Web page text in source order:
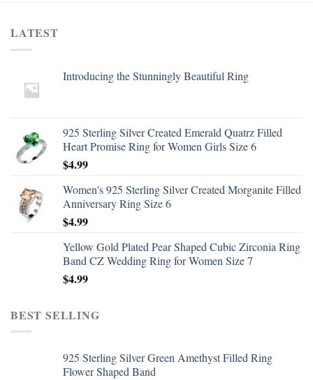
LATEST
Introducing the Stunningly Beautiful Ring
925 Sterling Silver Created Emerald Quatrz Filled
Heart Promise Ring for Women Girls Size 6
$4.99
Women's 925 Sterling Silver Created Morganite Filled
Anniversary Ring Size 6
$4.99
Yellow Gold Plated Pear Shaped Cubic Zirconia Ring
Band CZ Wedding Ring for Women Size 7
$4.99
BEST SELLING
925 Sterling Silver Green Amethyst Filled Ring
Flower Shaped Band